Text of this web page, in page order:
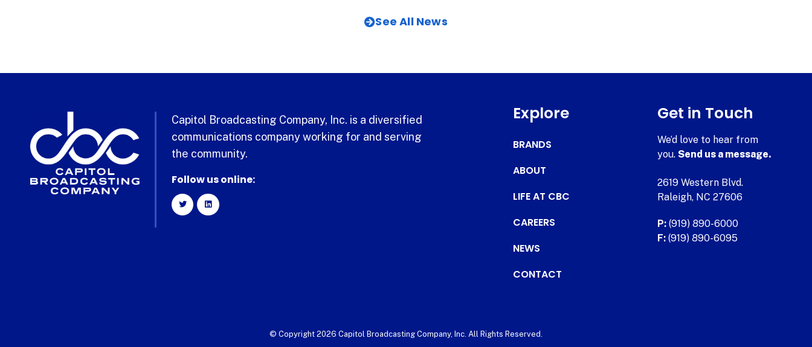
See All News
Capitol Broadcasting Company, Inc. is a diversified
communications company working for and serving
the community.
Follow us online:
Explore
BRANDS
ABOUT
LIFE AT CBC
CAREERS
NEWS
CONTACT
Get in Touch
We’d love to hear from
you.Send us a message.
2619 Western Blvd.
Raleigh, NC 27606
P: (919) 890-6000
F: (919) 890-6095
© Copyright 2026 Capitol Broadcasting Company, Inc. All Rights Reserved.